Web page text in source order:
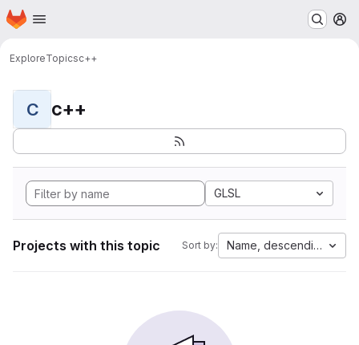
Skip to main content
Homepage
ExploreTopicsc++
C c++
GLSL
Projects with this topic Sort by: Name, descending